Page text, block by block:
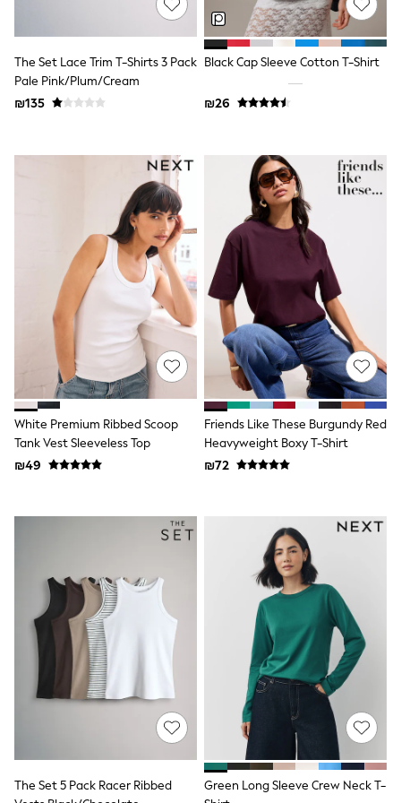
Printed T-Shirts
Plain T-Shirts
Multipacks
Top & Short Sets
Angel & Rocket
Monsoon
Baker by Ted Baker
Lipsy
River Island
JoJo Maman Bebe
adidas
smALLSAINTS
Shop all
Bluey
Disney
Paw Patrol
Lilo & Stitch
Dresses
Shoes
Skirts
All Bags & Accessories
New In
Hoodies & Sweatshirts
T-Shirts & Vests
Sneakers
adidas
Nike
All Baby & Nursery
New in
Rompersuits & Dungarees
Bodysuits
New in
98 - 116cm
The Set Lace Trim T-Shirts 3 Pack
Pale Pink/Plum/Cream
₪135
Black Cap Sleeve Cotton T-Shirt
₪26
White Premium Ribbed Scoop
Tank Vest Sleeveless Top
₪49
Friends Like These Burgundy Red
Heavyweight Boxy T-Shirt
₪72
The Set 5 Pack Racer Ribbed
Green Long Sleeve Crew Neck T-